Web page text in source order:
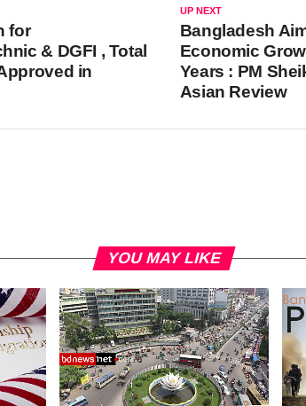
UP NEXT
Bangladesh
Economic
Years : PM
Asian Review
for
& DGFI , Total
in
YOU MAY LIKE